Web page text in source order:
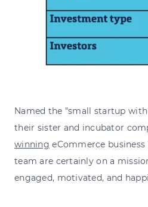
Named the "small startup
their sister and incubator
winning eCommerce
team are certainly on a
engaged, motivated, and